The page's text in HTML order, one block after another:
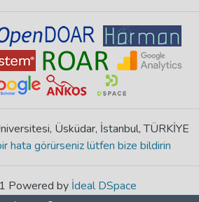
Üsküdar, İstanbul, TÜRKİYE
hata görürseniz lütfen bize bildirin
Powered by İdeal DSpace